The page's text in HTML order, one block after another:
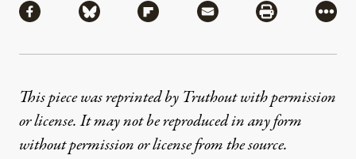
Share via Facebook
Share via BlueskyShare via Flipboard
Share via MailShare via
More
This piece was reprinted by Truthout with permission
or license. It may not be reproduced in any form
without permission or license from the source.